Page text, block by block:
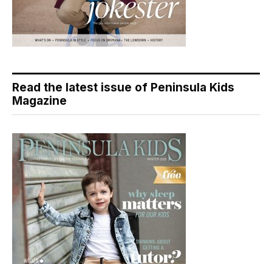
Read the latest issue of Peninsula Kids
Magazine